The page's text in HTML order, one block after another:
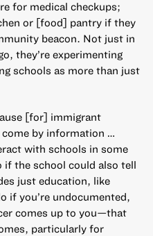
for medical checkups;
or [food] pantry if they
beacon. Not just in
they’re experimenting
schools as more than just
[for] immigrant
by information …
with schools in some
if the school could also tell
just education, like
if you’re undocumented,
comes up to you—that
particularly for